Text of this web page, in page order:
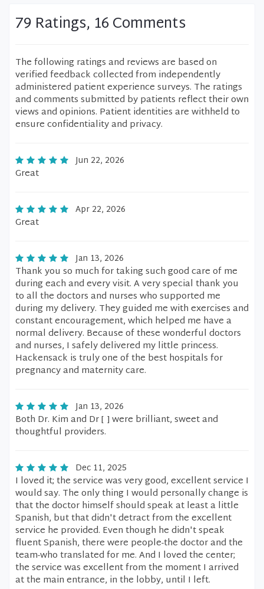
79 Ratings, 16 Comments
The following ratings and reviews are based on
verified feedback collected from independently
administered patient experience surveys. The ratings
and comments submitted by patients reflect their own
views and opinions. Patient identities are withheld to
ensure confidentiality and privacy.
Jun 22, 2026
Great
Apr 22, 2026
Great
Jan 13, 2026
Thank you so much for taking such good care of me
during each and every visit. A very special thank you
to all the doctors and nurses who supported me
during my delivery. They guided me with exercises and
constant encouragement, which helped me have a
normal delivery. Because of these wonderful doctors
and nurses, I safely delivered my little princess.
Hackensack is truly one of the best hospitals for
pregnancy and maternity care.
Jan 13, 2026
Both Dr. Kim and Dr [ ] were brilliant, sweet and
thoughtful providers.
Dec 11, 2025
I loved it; the service was very good, excellent service I
would say. The only thing I would personally change is
that the doctor himself should speak at least a little
Spanish, but that didn't detract from the excellent
service he provided. Even though he didn't speak
fluent Spanish, there were people-the doctor and the
team-who translated for me. And I loved the center;
the service was excellent from the moment I arrived
at the main entrance, in the lobby, until I left.